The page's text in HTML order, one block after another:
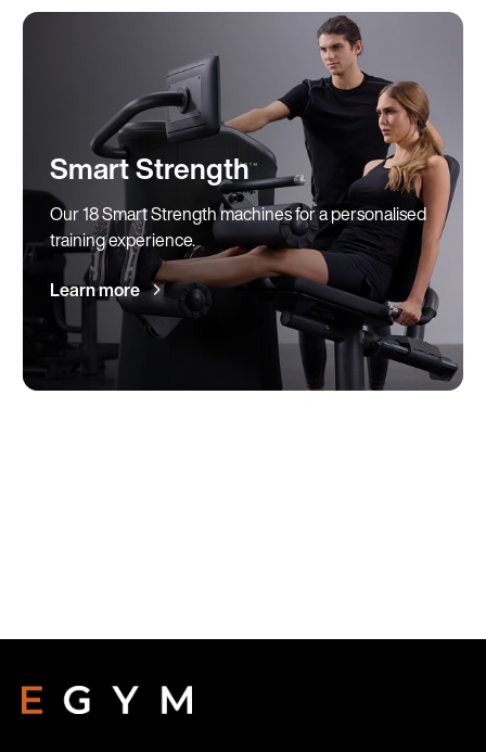
Smart Strength
Our 18 Smart Strength machines for a personalised
training experience.
Learn more